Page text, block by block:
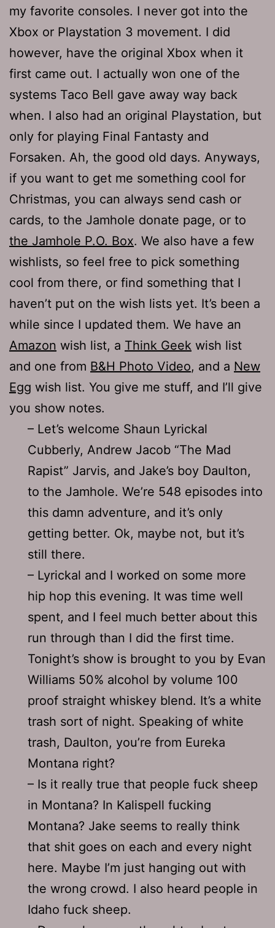
my favorite consoles. I never got into the
Xbox or Playstation 3 movement. I did
however, have the original Xbox when it
first came out. I actually won one of the
systems Taco Bell gave away way back
when. I also had an original Playstation, but
only for playing Final Fantasty and
Forsaken. Ah, the good old days. Anyways,
if you want to get me something cool for
Christmas, you can always send cash or
cards, to the Jamhole donate page, or to
the Jamhole P.O. Box. We also have a few
wishlists, so feel free to pick something
cool from there, or find something that I
haven’t put on the wish lists yet. It’s been a
while since I updated them. We have an
Amazon wish list, a Think Geek wish list
and one from B&H Photo Video, and a New
Egg wish list. You give me stuff, and I’ll give
you show notes.
– Let’s welcome Shaun Lyrickal
Cubberly, Andrew Jacob “The Mad
Rapist” Jarvis, and Jake’s boy Daulton,
to the Jamhole. We’re 548 episodes into
this damn adventure, and it’s only
getting better. Ok, maybe not, but it’s
still there.
– Lyrickal and I worked on some more
hip hop this evening. It was time well
spent, and I feel much better about this
run through than I did the first time.
Tonight’s show is brought to you by Evan
Williams 50% alcohol by volume 100
proof straight whiskey blend. It’s a white
trash sort of night. Speaking of white
trash, Daulton, you’re from Eureka
Montana right?
– Is it really true that people fuck sheep
in Montana? In Kalispell fucking
Montana? Jake seems to really think
that shit goes on each and every night
here. Maybe I’m just hanging out with
the wrong crowd. I also heard people in
Idaho fuck sheep.